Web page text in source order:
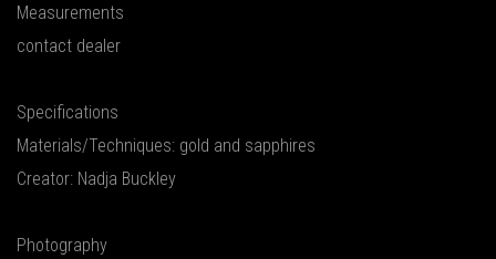
Measurements
contact dealer
Specifications
Materials/Techniques: gold and sapphires
Creator: Nadja Buckley
Photography